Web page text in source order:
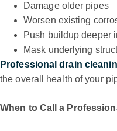
Damage older pipes
Worsen existing
Push buildup deeper
Mask underlying
Professional drain
the overall health of your
When to Call a